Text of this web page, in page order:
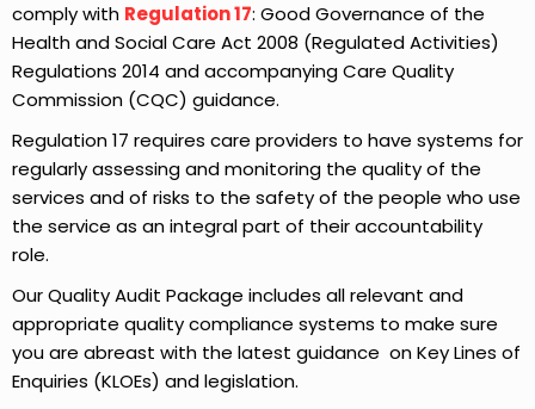
comply with Regulation 17: Good Governance of the
Health and Social Care Act 2008 (Regulated Activities)
Regulations 2014 and accompanying Care Quality
Commission (CQC) guidance.
Regulation 17 requires care providers to have systems for
regularly assessing and monitoring the quality of the
services and of risks to the safety of the people who use
the service as an integral part of their accountability
role.
Our Quality Audit Package includes all relevant and
appropriate quality compliance systems to make sure
you are abreast with the latest guidance on Key Lines of
Enquiries (KLOEs) and legislation.